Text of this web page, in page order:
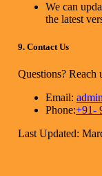
We can
the latest
9. Contact Us
Questions? Reach
Email:
Phone:+91-
Last Updated: